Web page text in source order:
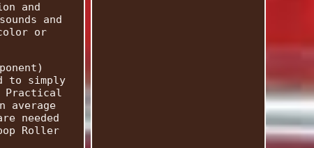
and
and
or
to simply
Practical
average
needed
Roller